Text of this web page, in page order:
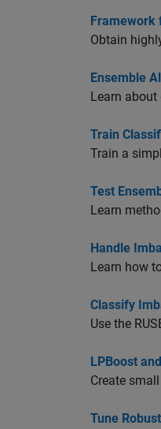
Framework
Obtain
Ensemble
Learn
Train
Train a
Test
Learn
Handle
Learn how
Classify
Use the
LPBoost
Create
Tune